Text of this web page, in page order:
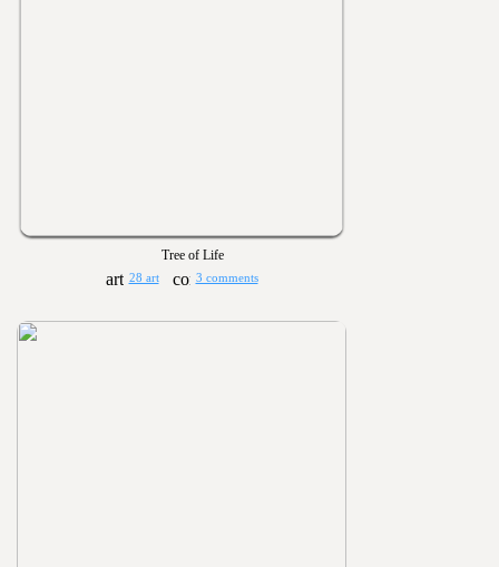
Tree of Life
28 art 3 comments